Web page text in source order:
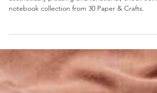
If you're looking for notebook that is both